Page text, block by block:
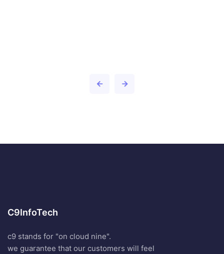
C9InfoTech
c9 stands for "on cloud nine".
we guarantee that our customers will feel